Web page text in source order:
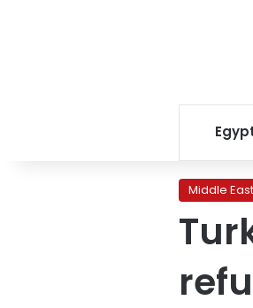
Middle East